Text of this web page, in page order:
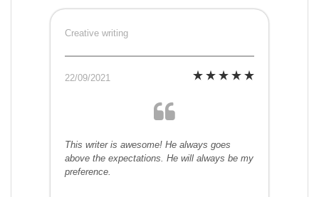
Creative writing
22/09/2021
This writer is awesome! He always goes
above the expectations. He will always be my
preference.